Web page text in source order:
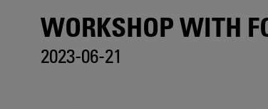
WORKSHOP WITH
2023-06-21